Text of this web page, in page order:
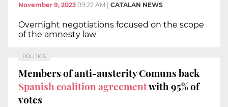
November 9, 2023 09:22 AM CATALAN NEWS
Overnight negotiations focused on the scope
of the amnesty law
POLITICS
Members of anti-austerity Comuns back
Spanish coalition agreementwith 95% of
votes